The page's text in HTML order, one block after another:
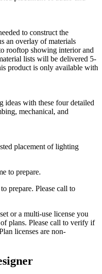
to construct the
an overlay of materials
rooftop showing interior and
lists will be delivered 5-
product is only available with
ideas with these four detailed
mechanical, and
placement of lighting
to prepare.
prepare. Please call to
or a multi-use license you
plans. Please call to verify if
licenses are non-